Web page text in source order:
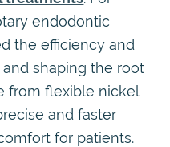
endodontic
the efficiency and
shaping the root
from flexible nickel
and faster
for patients.